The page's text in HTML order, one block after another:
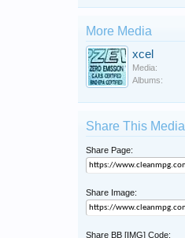
More Media
xcel
Media:
Albums:
Share This Media
Share Page:
Share Image:
Share BB [IMG] Code: